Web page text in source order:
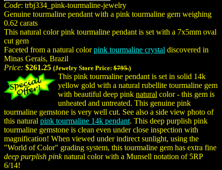
Code: trbj334_pink-tourmaline-jewelry
Genuine tourmaline pendant with a pink tourmaline gem weighing
0.62 carats
This natural color pink tourmaline pendant is set with a 7x5mm oval
cut gem
Faceted from a natural colorpink tourmaline crystal discovered in
Minas Gerais, Brazil
Price: $261.25 (Jewelry Store Price: $795.)
This pink tourmaline pendant is set in solid 14k
yellow gold with a natural rubellite tourmaline gem
with beautiful deep pink natural color - this gem is
unheated and untreated. This genuine pink
tourmaline gemstone is very well cut. See also a side view photo of
this natural pink tourmaline 14k pendant. This deep purplish pink
tourmaline gemstone is clean even under close inspection with
magnification! When viewed under indirect sunlight, using the
"World of Color" grading system, this tourmaline gem has extra fine
deep purplish pinknatural color with a Munsell notation of 5RP
6/14!